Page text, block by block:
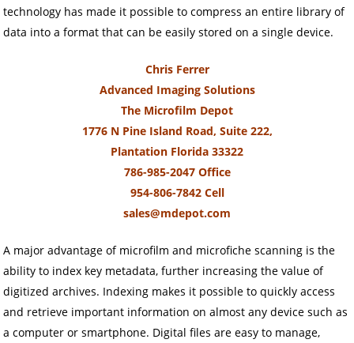
technology has made it possible to compress an entire library of
data into a format that can be easily stored on a single device.
Chris Ferrer
Advanced Imaging Solutions
The Microfilm Depot
1776 N Pine Island Road, Suite 222,
Plantation Florida 33322
786-985-2047 Office
954-806-7842 Cell
sales@mdepot.com
A major advantage of microfilm and microfiche scanning is the
ability to index key metadata, further increasing the value of
digitized archives. Indexing makes it possible to quickly access
and retrieve important information on almost any device such as
a computer or smartphone. Digital files are easy to manage,